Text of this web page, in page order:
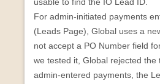
For admin-initiated payments
(Leads Page), Global uses a
not accept a PO Number field
we tested it, Global rejected
admin-entered payments, the